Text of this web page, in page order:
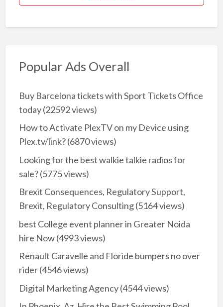
Popular Ads Overall
Buy Barcelona tickets with Sport Tickets Office
today(22592 views)
How to Activate PlexTV on my Device using
Plex.tv/link?(6870 views)
Looking for the best walkie talkie radios for
sale?(5775 views)
Brexit Consequences, Regulatory Support,
Brexit, Regulatory Consulting(5164 views)
best College event planner in Greater Noida
hire Now(4993 views)
Renault Caravelle and Floride bumpers no over
rider(4546 views)
Digital Marketing Agency(4544 views)